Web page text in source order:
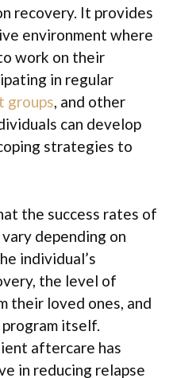
recovery. It provides
environment where
work on their
in regular
groups, and other
can develop
strategies to
the success rates of
depending on
individual’s
the level of
their loved ones, and
itself.
aftercare has
in reducing relapse